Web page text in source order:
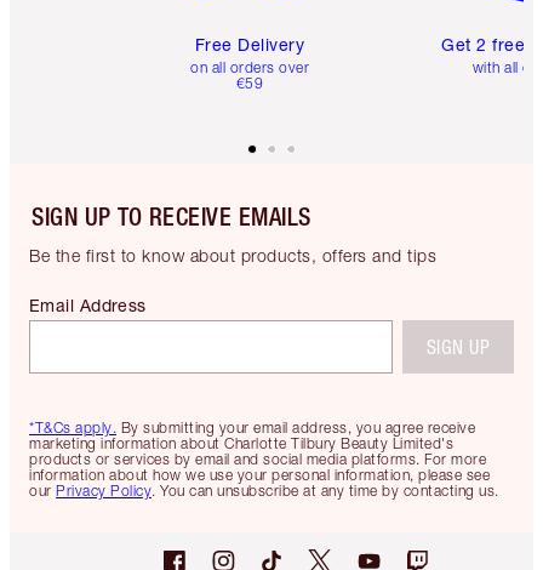
Free Delivery
on all orders over
€59
Get 2 free
with all
SIGN UP TO RECEIVE EMAILS
Be the first to know about products, offers and tips
*T&Cs apply. By submitting your email address, you agree receive
marketing information about Charlotte Tilbury Beauty Limited's
products or services by email and social media platforms. For more
information about how we use your personal information, please see
our Privacy Policy. You can unsubscribe at any time by contacting us.
Email Address
SIGN UP